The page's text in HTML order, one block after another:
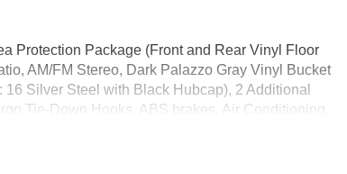
Protection Package (Front and Rear Vinyl Floor
AM/FM Stereo, Dark Palazzo Gray Vinyl Bucket
Silver Steel with Black Hubcap), 2 Additional
Tie-Down Hooks, ABS brakes, Air Conditioning,
impact airbags, Dual front side impact airbags,